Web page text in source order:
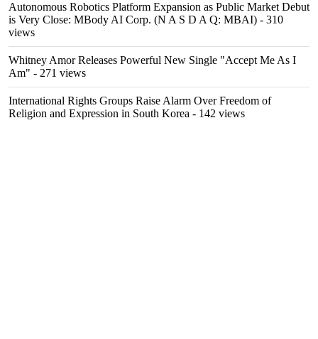
Autonomous Robotics Platform Expansion as Public Market Debut
is Very Close: MBody AI Corp. (N A S D A Q: MBAI) - 310
views
Whitney Amor Releases Powerful New Single "Accept Me As I
Am" - 271 views
International Rights Groups Raise Alarm Over Freedom of
Religion and Expression in South Korea - 142 views